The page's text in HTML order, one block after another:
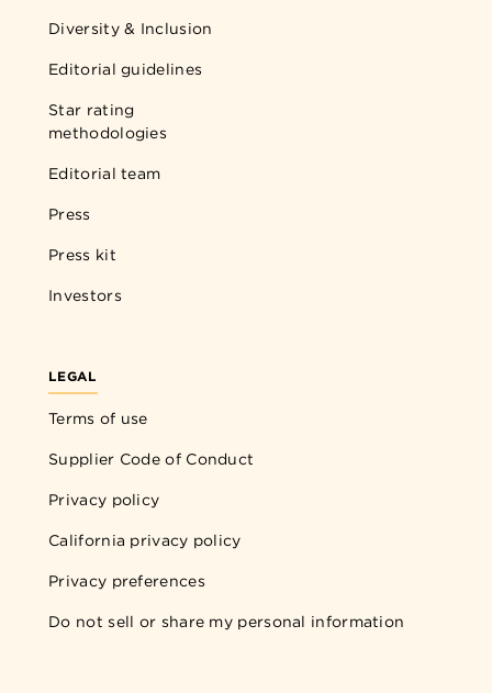
Diversity & Inclusion
Editorial guidelines
Star rating
methodologies
Editorial team
Press
Press kit
Investors
LEGAL
Terms of use
Supplier Code of Conduct
Privacy policy
California privacy policy
Privacy preferences
Do not sell or share my personal information